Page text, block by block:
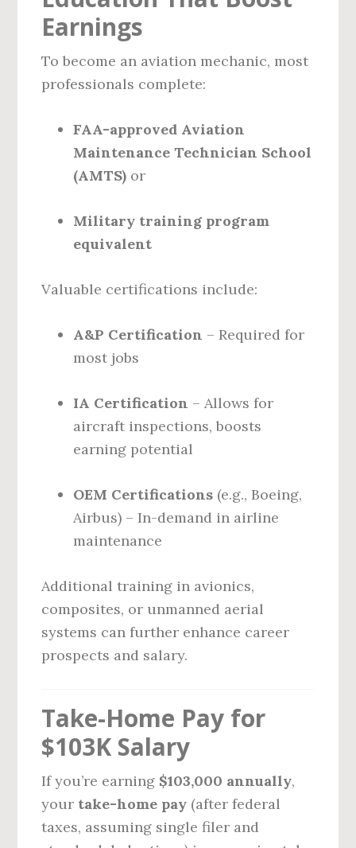
Earnings
To become an aviation mechanic, most
professionals complete:
FAA-approved Aviation
Maintenance Technician School
(AMTS) or
Military training program
equivalent
Valuable certifications include:
A&P Certification – Required for
most jobs
IA Certification – Allows for
aircraft inspections, boosts
earning potential
OEM Certifications (e.g., Boeing,
Airbus) – In-demand in airline
maintenance
Additional training in avionics,
composites, or unmanned aerial
systems can further enhance career
prospects and salary.
Take-Home Pay for
$103K Salary
If you’re earning $103,000 annually,
your take-home pay (after federal
taxes, assuming single filer and